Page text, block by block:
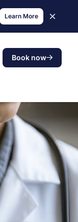
Learn More
Book now